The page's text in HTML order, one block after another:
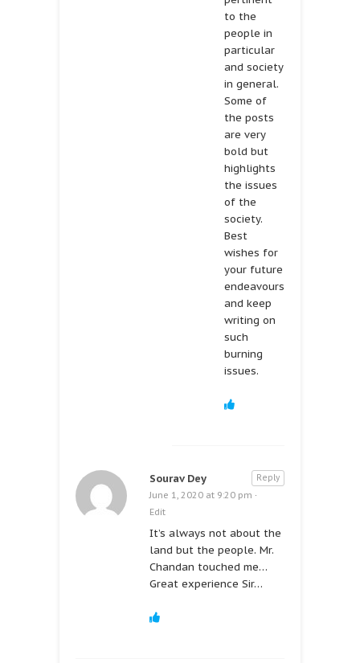
to the
people in
particular
and society
in general.
Some of
the posts
are very
bold but
highlights
the issues
of the
society.
Best
wishes for
your future
endeavours
and keep
writing on
such
burning
issues.
Sourav Dey
June 1, 2020 at 9:20 pm ·
Edit
It’s always not about the
land but the people. Mr.
Chandan touched me…
Great experience Sir…
Reply